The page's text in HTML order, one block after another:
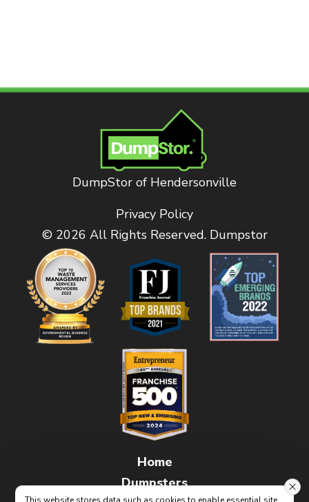
DumpStor of Hendersonville
Privacy Policy
© 2026 All Rights Reserved. Dumpstor
Home
Dumpsters